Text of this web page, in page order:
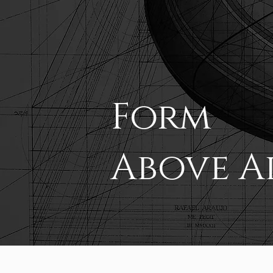
Form
Above